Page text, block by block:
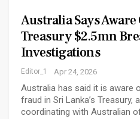
Australia Says
Treasury $2.5mn
Investigations
Editor_1 Apr 24, 2026
Australia has said it is aware
fraud in Sri Lanka’s Treasury,
coordinating with Australian